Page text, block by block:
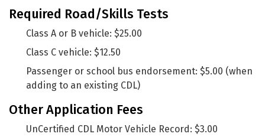
Required Road/Skills Tests
Class A or B vehicle: $25.00
Class C vehicle: $12.50
Passenger or school bus endorsement: $5.00 (when
adding to an existing CDL)
Other Application Fees
UnCertified CDL Motor Vehicle Record: $3.00